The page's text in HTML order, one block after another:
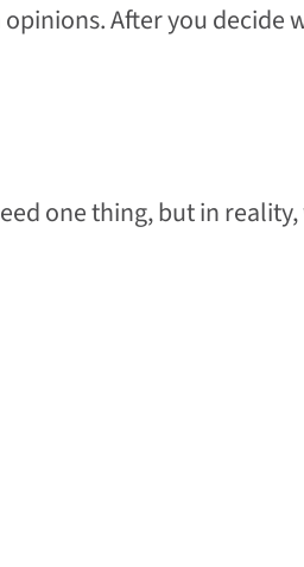
After you decide
one thing, but in